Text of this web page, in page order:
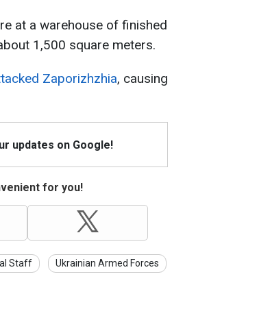
at a warehouse of finished
1,500 square meters.
Zaporizhzhia, causing
updates on Google!
for you!
Staff Ukrainian Armed Forces